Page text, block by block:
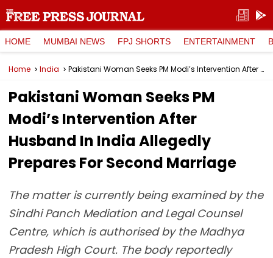
HOME MUMBAI NEWS FPJ SHORTS ENTERTAINMENT
Home India Pakistani Woman Seeks PM Modi’s Intervention After Husband In India Allegedly Prepares For Second Marriage
Pakistani Woman Seeks PM
Modi’s Intervention After
Husband In India Allegedly
Prepares For Second Marriage
The matter is currently being examined by the
Sindhi Panch Mediation and Legal Counsel
Centre, which is authorised by the Madhya
Pradesh High Court. The body reportedly